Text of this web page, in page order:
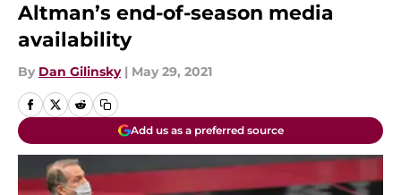
Altman’s end-of-season media
availability
By Dan Gilinsky | May 29, 2021
Add us as a preferred source